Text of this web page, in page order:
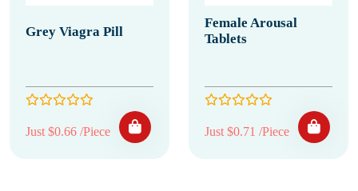
Grey Viagra Pill
Just $0.66 /Piece
Female Arousal
Tablets
Just $0.71 /Piece